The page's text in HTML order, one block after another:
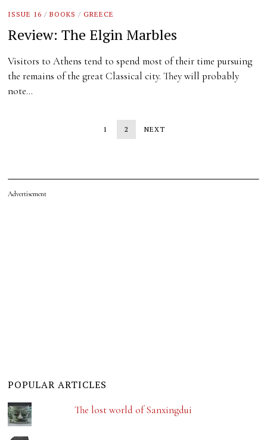
ISSUE 16 / BOOKS / GREECE
Review: The Elgin Marbles
Visitors to Athens tend to spend most of their time pursuing
the remains of the great Classical city. They will probably
note…
1 2 NEXT
Advertisement
POPULAR ARTICLES
The lost world of Sanxingdui